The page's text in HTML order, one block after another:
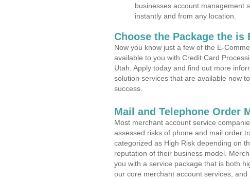
businesses account management
instantly and from any location.
Choose the Package the is
Now you know just a few of the E-
available to you with Credit Card
Utah. Apply today and find out more
solution services that are available now
success.
Mail and Telephone Order
Most merchant account service
assessed risks of phone and mail order
categorized as High Risk depending on
reputation of their business model.
you with a service package that is both
our core merchant account services,